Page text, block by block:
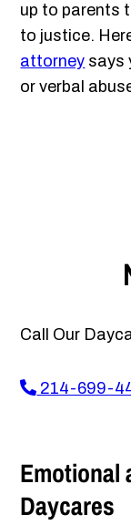
up to parents
to justice.
attorney says
or verbal
Call Our
214-699-
Emotional
Daycares